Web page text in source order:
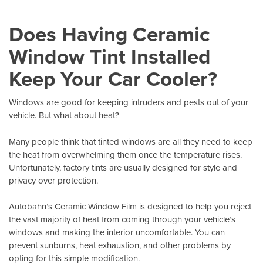
Does Having Ceramic
Window Tint Installed
Keep Your Car Cooler?
Windows are good for keeping intruders and pests out of your
vehicle. But what about heat?
Many people think that tinted windows are all they need to keep
the heat from overwhelming them once the temperature rises.
Unfortunately, factory tints are usually designed for style and
privacy over protection.
Autobahn’s Ceramic Window Film is designed to help you reject
the vast majority of heat from coming through your vehicle’s
windows and making the interior uncomfortable. You can
prevent sunburns, heat exhaustion, and other problems by
opting for this simple modification.